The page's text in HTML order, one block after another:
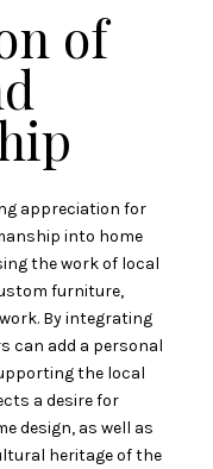
of
appreciation for
into home
the work of local
furniture,
By integrating
can add a personal
the local
a desire for
design, as well as
heritage of the